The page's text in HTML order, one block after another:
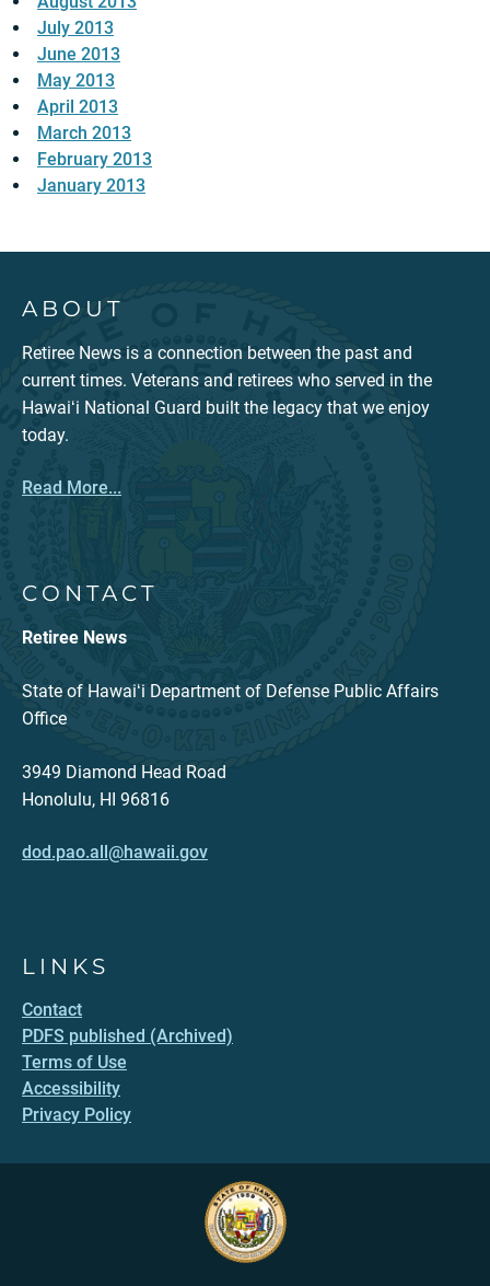
July 2013
June 2013
May 2013
April 2013
March 2013
February 2013
January 2013
ABOUT
Retiree News is a connection between the past and
current times. Veterans and retirees who served in the
Hawaiʻi National Guard built the legacy that we enjoy
today.
Read More...
CONTACT
Retiree News
State of Hawaiʻi Department of Defense Public Affairs
Office
3949 Diamond Head Road
Honolulu, HI 96816
dod.pao.all@hawaii.gov
LINKS
Contact
PDFS published (Archived)
Terms of Use
Accessibility
Privacy Policy